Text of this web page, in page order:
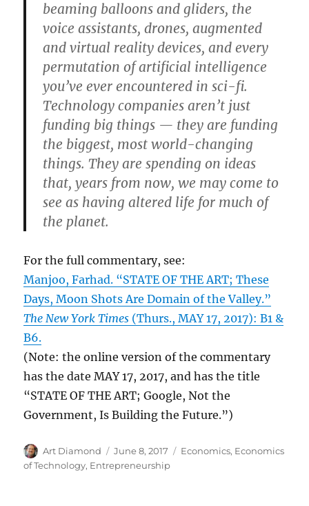
beaming balloons and gliders, the
voice assistants, drones, augmented
and virtual reality devices, and every
permutation of artificial intelligence
you’ve ever encountered in sci-fi.
Technology companies aren’t just
funding big things — they are funding
the biggest, most world-changing
things. They are spending on ideas
that, years from now, we may come to
see as having altered life for much of
the planet.
For the full commentary, see:
Manjoo, Farhad. “STATE OF THE ART; These
Days, Moon Shots Are Domain of the Valley.”
The New York Times (Thurs., MAY 17, 2017): B1 &
B6.
(Note: the online version of the commentary
has the date MAY 17, 2017, and has the title
“STATE OF THE ART; Google, Not the
Government, Is Building the Future.”)
Author
Art Diamond
Posted
on
June 8, 2017 Categories
Economics, Economics
of Technology, Entrepreneurship